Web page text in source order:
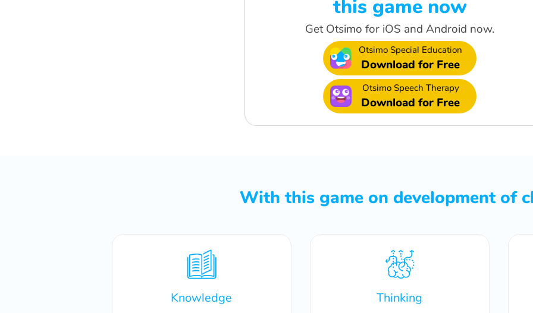
this game now
Get Otsimo for iOS and Android now.
Otsimo Special Education
Download for Free
Otsimo Speech Therapy
Download for Free
With this game on development of
Knowledge Thinking